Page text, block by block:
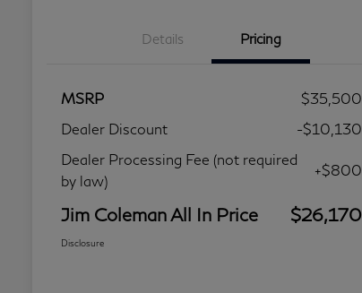
Details Pricing
MSRP
$35,500
Dealer Discount
-$10,130
Dealer Processing Fee (not required
by law)
+$800
Jim Coleman All In Price $26,170
Disclosure